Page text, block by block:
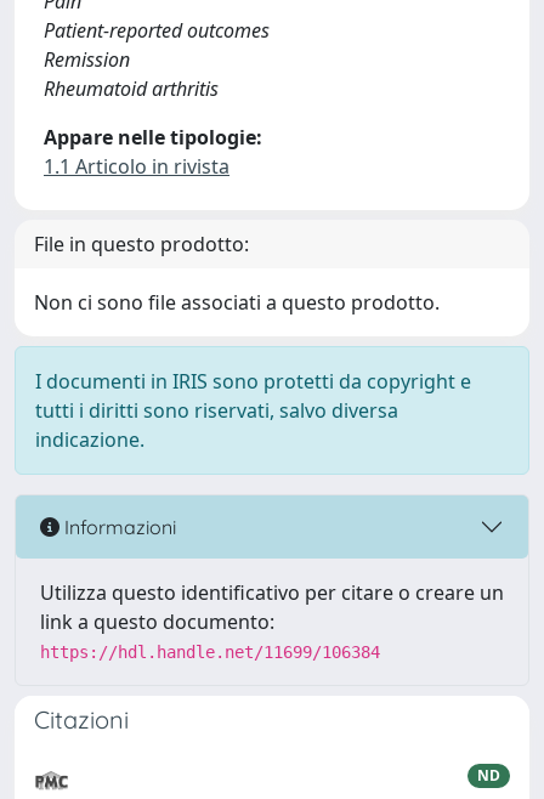
Patient-reported outcomes
Remission
Rheumatoid arthritis
Appare nelle tipologie:
1.1 Articolo in rivista
File in questo prodotto:
Non ci sono file associati a questo prodotto.
I documenti in IRIS sono protetti da copyright e
tutti i diritti sono riservati, salvo diversa
indicazione.
Informazioni
Utilizza questo identificativo per citare o creare un
link a questo documento:
https://hdl.handle.net/11699/106384
Citazioni
ND